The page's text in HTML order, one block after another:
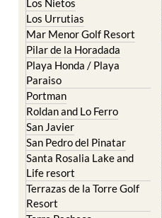
Mar Menor Golf Resort
Pilar de la Horadada
Playa Honda / Playa
Paraiso
Portman
Roldan and Lo Ferro
San Javier
San Pedro del Pinatar
Santa Rosalia Lake and
Life resort
Terrazas de la Torre Golf
Resort
Torre Pacheco